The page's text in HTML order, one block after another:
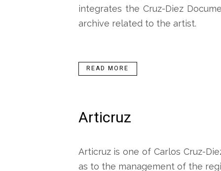
integrates the Cruz-Diez
archive related to the artist.
READ MORE
Articruz
Articruz is one of Carlos Cruz-
as to the management of the